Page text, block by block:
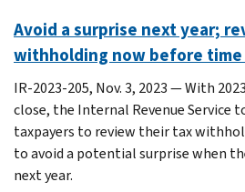
Avoid a surprise next year;
withholding now before
IR-2023-205, Nov. 3, 2023 — With
close, the Internal Revenue Service
taxpayers to review their tax
to avoid a potential surprise when
next year.